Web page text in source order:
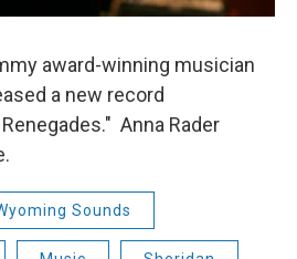
award-winning musician
a new record
Anna Rader
Sounds